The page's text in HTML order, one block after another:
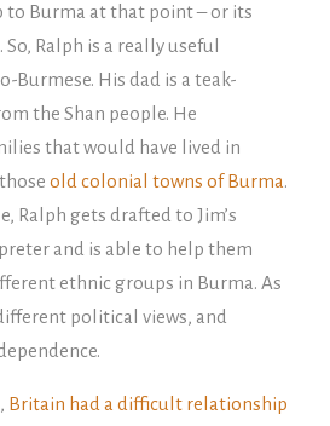
to Burma at that point – or its
Ralph is a really useful
Burmese. His dad is a teak-
the Shan people. He
that would have lived in
old colonial towns of Burma.
Ralph gets drafted to Jim’s
and is able to help them
ethnic groups in Burma. As
political views, and
Britain had a difficult relationship